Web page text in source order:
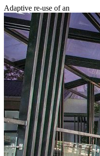
Adaptive re-use of an